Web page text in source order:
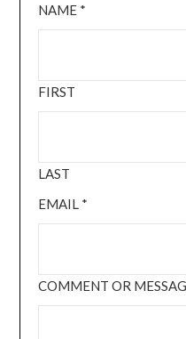
NAME *
FIRST
LAST
EMAIL *
COMMENT OR